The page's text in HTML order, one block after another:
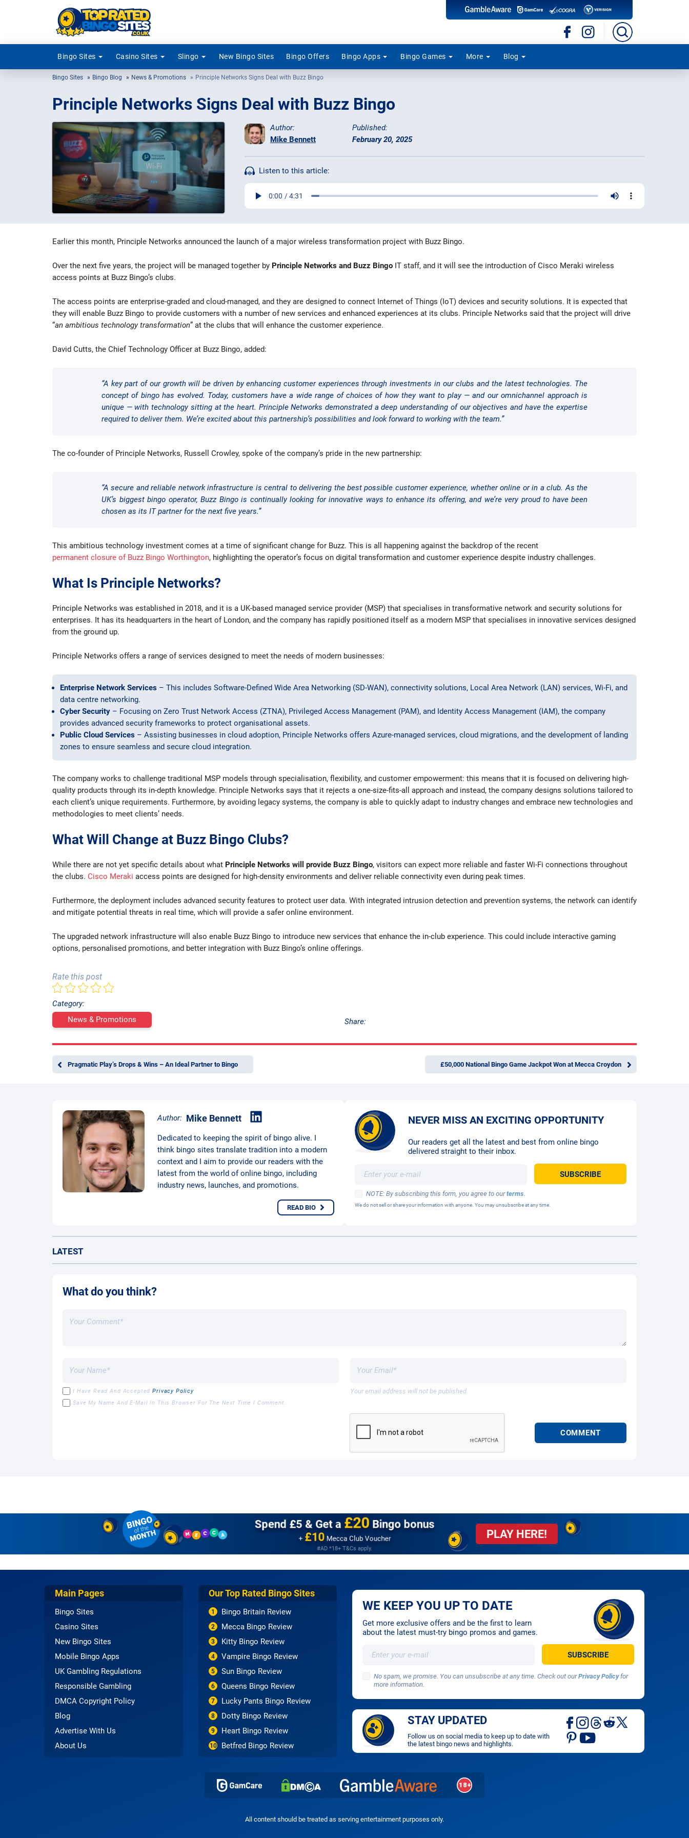
Bingo Sites Casino Sites Slingo New Bingo Sites Bingo Offers Bingo Apps Bingo Games More Blog
Bingo Sites Bingo Blog News & Promotions Principle Networks Signs Deal with Buzz Bingo
Principle Networks Signs Deal with Buzz Bingo
Author:
Mike Bennett
Published:
February 20, 2025
Listen to this article:
Earlier this month, Principle Networks announced the launch of a major wireless transformation project with Buzz Bingo.
Over the next five years, the project will be managed together by Principle Networks and Buzz Bingo IT staff, and it will see the introduction of Cisco Meraki wireless
access points at Buzz Bingo’s clubs.
The access points are enterprise-graded and cloud-managed, and they are designed to connect Internet of Things (IoT) devices and security solutions. It is expected that
they will enable Buzz Bingo to provide customers with a number of new services and enhanced experiences at its clubs. Principle Networks said that the project will drive
“an ambitious technology transformation” at the clubs that will enhance the customer experience.
David Cutts, the Chief Technology Officer at Buzz Bingo, added:
“A key part of our growth will be driven by enhancing customer experiences through investments in our clubs and the latest technologies. The
concept of bingo has evolved. Today, customers have a wide range of choices of how they want to play — and our omnichannel approach is
unique — with technology sitting at the heart. Principle Networks demonstrated a deep understanding of our objectives and have the expertise
required to deliver them. We’re excited about this partnership’s possibilities and look forward to working with the team.”
The co-founder of Principle Networks, Russell Crowley, spoke of the company’s pride in the new partnership:
“A secure and reliable network infrastructure is central to delivering the best possible customer experience, whether online or in a club. As the
UK’s biggest bingo operator, Buzz Bingo is continually looking for innovative ways to enhance its offering, and we’re very proud to have been
chosen as its IT partner for the next five years.”
This ambitious technology investment comes at a time of significant change for Buzz. This is all happening against the backdrop of the recent
permanent closure of Buzz Bingo Worthington, highlighting the operator’s focus on digital transformation and customer experience despite industry challenges.
What Is Principle Networks?
Principle Networks was established in 2018, and it is a UK-based managed service provider (MSP) that specialises in transformative network and security solutions for
enterprises. It has its headquarters in the heart of London, and the company has rapidly positioned itself as a modern MSP that specialises in innovative services designed
from the ground up.
Principle Networks offers a range of services designed to meet the needs of modern businesses:
Enterprise Network Services – This includes Software-Defined Wide Area Networking (SD-WAN), connectivity solutions, Local Area Network (LAN) services, Wi-Fi, and
data centre networking.
Cyber Security – Focusing on Zero Trust Network Access (ZTNA), Privileged Access Management (PAM), and Identity Access Management (IAM), the company
provides advanced security frameworks to protect organisational assets.
Public Cloud Services – Assisting businesses in cloud adoption, Principle Networks offers Azure-managed services, cloud migrations, and the development of landing
zones to ensure seamless and secure cloud integration.
The company works to challenge traditional MSP models through specialisation, flexibility, and customer empowerment: this means that it is focused on delivering high-
quality products through its in-depth knowledge. Principle Networks says that it rejects a one-size-fits-all approach and instead, the company designs solutions tailored to
each client’s unique requirements. Furthermore, by avoiding legacy systems, the company is able to quickly adapt to industry changes and embrace new technologies and
methodologies to meet clients’ needs.
What Will Change at Buzz Bingo Clubs?
While there are not yet specific details about what Principle Networks will provide Buzz Bingo, visitors can expect more reliable and faster Wi-Fi connections throughout
the clubs. Cisco Meraki access points are designed for high-density environments and deliver reliable connectivity even during peak times.
Furthermore, the deployment includes advanced security features to protect user data. With integrated intrusion detection and prevention systems, the network can identify
and mitigate potential threats in real time, which will provide a safer online environment.
The upgraded network infrastructure will also enable Buzz Bingo to introduce new services that enhance the in-club experience. This could include interactive gaming
options, personalised promotions, and better integration with Buzz Bingo’s online offerings.
Rate this post
Category:
News & Promotions
Share:
Pragmatic Play’s Drops & Wins – An Ideal Partner to Bingo £50,000 National Bingo Game Jackpot Won at Mecca Croydon
Author: Mike Bennett
Dedicated to keeping the spirit of bingo alive. I
think bingo sites translate tradition into a modern
context and I aim to provide our readers with the
latest from the world of online bingo, including
industry news, launches, and promotions.
READ BIO
NEVER MISS AN EXCITING OPPORTUNITY
Our readers get all the latest and best from online bingo
delivered straight to their inbox.
NOTE: By subscribing this form, you agree to ourterms.
We do not sell or share your information with anyone. You may unsubscribe at any time.
LATEST
What do you think?
Your email address will not be published.
I Have Read And AcceptedPrivacy Policy
Save My Name And E-Mail In This Browser For The Next Time I Comment.
Spend £5 &Get a £20 Bingo bonus
+£10Mecca Club Voucher PLAY HERE!
#AD *18+ T&Cs apply.
Main Pages
Bingo Sites
Casino Sites
New Bingo Sites
Mobile Bingo Apps
UK Gambling Regulations
Responsible Gambling
DMCA Copyright Policy
Blog
Advertise With Us
About Us
Our Top Rated Bingo Sites
1 Bingo Britain Review
2 Mecca Bingo Review
3 Kitty Bingo Review
4 Vampire Bingo Review
5 Sun Bingo Review
6 Queens Bingo Review
7 Lucky Pants Bingo Review
8 Dotty Bingo Review
9 Heart Bingo Review
10 Betfred Bingo Review
WE KEEP YOU UP TO DATE
Get more exclusive offers and be the first to learn
about the latest must-try bingo promos and games.
No spam, we promise. You can unsubscribe at any time. Check out ourPrivacy Policyfor
more information.
STAY UPDATED
Follow us on social media to keep up to date with
the latest bingo news and highlights.
All content should be treated as serving entertainment purposes only.